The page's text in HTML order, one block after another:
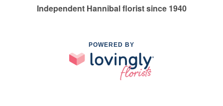
Independent Hannibal florist since 1940
POWERED BY